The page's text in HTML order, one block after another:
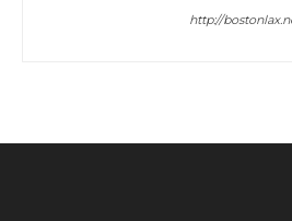
http://